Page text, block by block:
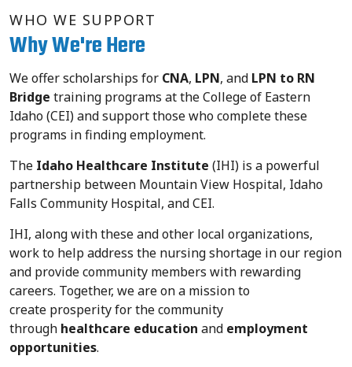
WHO WE SUPPORT
Why We're Here
We offerscholarships for CNA, LPN, and LPN to RN
Bridge training programs at the College of Eastern
Idaho (CEI) and support those who complete these
programs in finding employment.
The Idaho Healthcare Institute (IHI) is a powerful
partnership between Mountain View Hospital, Idaho
Falls Community Hospital, and CEI.
IHI, along with these and other local organizations,
work to help address the nursing shortage in our region
and provide community members with rewarding
careers. Together, we are on a mission to
create prosperity for the community
through healthcare education and employment
opportunities.